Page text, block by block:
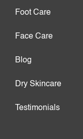
Foot Care
Face Care
Blog
Dry Skincare
Testimonials